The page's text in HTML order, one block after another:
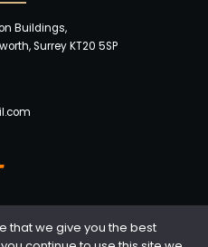
Buildings,
Surrey KT20 5SP
that we give you the best